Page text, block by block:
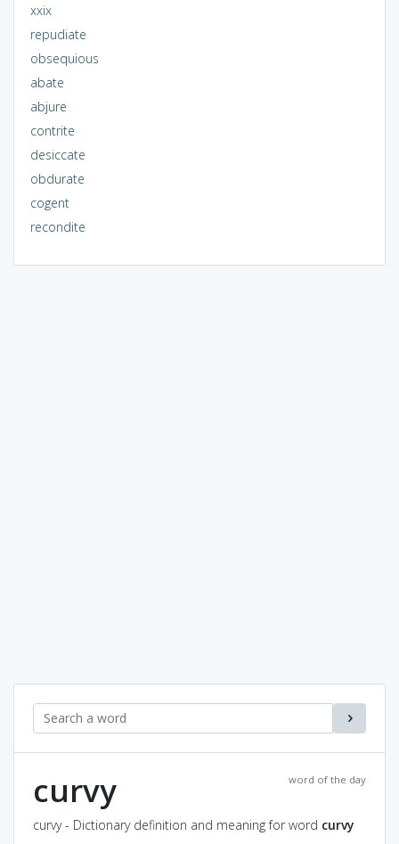
xxix
repudiate
obsequious
abate
abjure
contrite
desiccate
obdurate
cogent
recondite
word of the day
curvy
curvy - Dictionary definition and meaning for word curvy